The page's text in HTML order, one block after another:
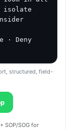
· Deny
structured, field-
SOP/SOG for